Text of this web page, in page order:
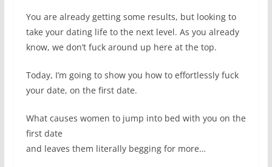
You are already getting some results, but looking to
take your dating life to the next level. As you already
know, we don’t fuck around up here at the top.
Today, I’m going to show you how to effortlessly fuck
your date, on the first date.
What causes women to jump into bed with you on the
first date
and leaves them literally begging for more…